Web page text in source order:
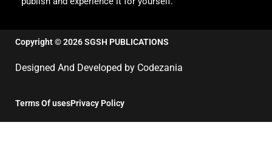
Copyright © 2026 SGSH PUBLICATIONS
Designed And Developed by Codezania
Terms Of usesPrivacy Policy